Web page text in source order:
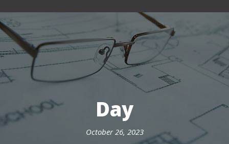
Day
October 26, 2023